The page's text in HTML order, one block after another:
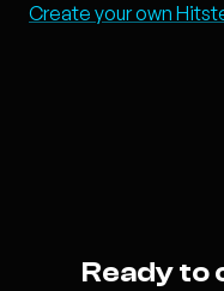
Create your own
Ready to